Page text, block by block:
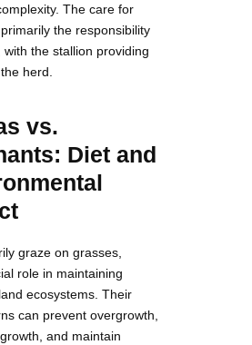
The care for
the responsibility
with the stallion providing
herd.
vs.
Diet and
graze on grasses,
role in maintaining
ecosystems. Their
can prevent overgrowth,
and maintain